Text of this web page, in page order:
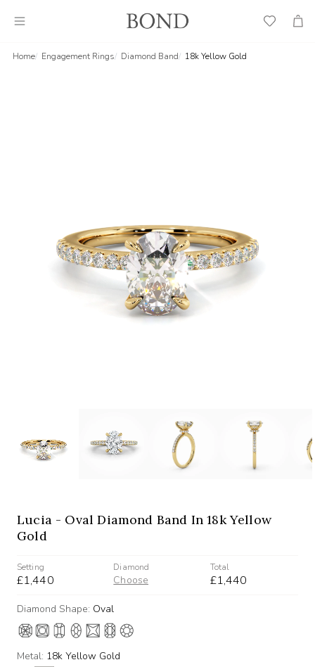
Wish
Cart
Home Engagement Rings Diamond Band 18k Yellow Gold
Lucia - Oval Diamond Band In 18k Yellow
Gold
Setting
£1,440
Diamond
Choose
Total
£1,440
Diamond Shape: Oval
Metal: 18k Yellow Gold